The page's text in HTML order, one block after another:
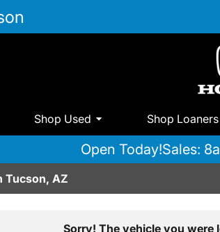
Shop Used Shop Loaners
Open Today!Sales:
Tucson, AZ
Sorry! The vehicle you were